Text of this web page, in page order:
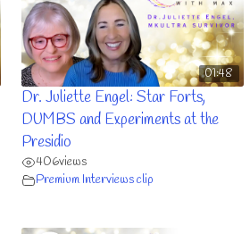
01:48
Dr. Juliette Engel: Star Forts,
DUMBS and Experiments at the
Presidio
406views
Premium Interviews clip